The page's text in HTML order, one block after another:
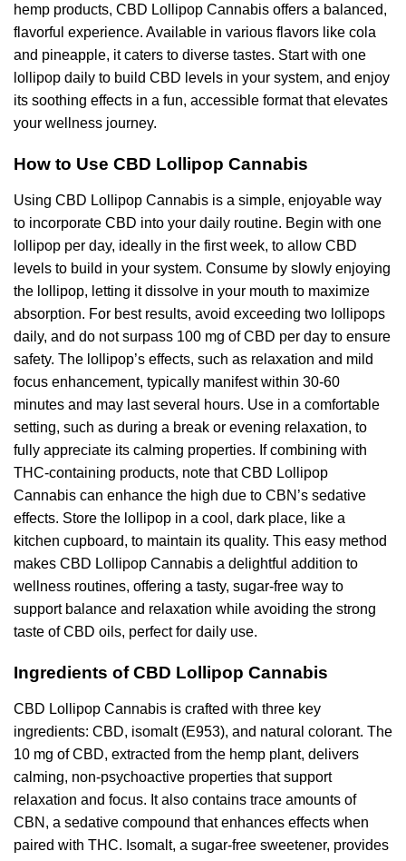
hemp products, CBD Lollipop Cannabis offers a balanced,
flavorful experience. Available in various flavors like cola
and pineapple, it caters to diverse tastes. Start with one
lollipop daily to build CBD levels in your system, and enjoy
its soothing effects in a fun, accessible format that elevates
your wellness journey.
How to Use CBD Lollipop Cannabis
Using CBD Lollipop Cannabis is a simple, enjoyable way
to incorporate CBD into your daily routine. Begin with one
lollipop per day, ideally in the first week, to allow CBD
levels to build in your system. Consume by slowly enjoying
the lollipop, letting it dissolve in your mouth to maximize
absorption. For best results, avoid exceeding two lollipops
daily, and do not surpass 100 mg of CBD per day to ensure
safety. The lollipop’s effects, such as relaxation and mild
focus enhancement, typically manifest within 30-60
minutes and may last several hours. Use in a comfortable
setting, such as during a break or evening relaxation, to
fully appreciate its calming properties. If combining with
THC-containing products, note that CBD Lollipop
Cannabis can enhance the high due to CBN’s sedative
effects. Store the lollipop in a cool, dark place, like a
kitchen cupboard, to maintain its quality. This easy method
makes CBD Lollipop Cannabis a delightful addition to
wellness routines, offering a tasty, sugar-free way to
support balance and relaxation while avoiding the strong
taste of CBD oils, perfect for daily use.
Ingredients of CBD Lollipop Cannabis
CBD Lollipop Cannabis is crafted with three key
ingredients: CBD, isomalt (E953), and natural colorant. The
10 mg of CBD, extracted from the hemp plant, delivers
calming, non-psychoactive properties that support
relaxation and focus. It also contains trace amounts of
CBN, a sedative compound that enhances effects when
paired with THC. Isomalt, a sugar-free sweetener, provides